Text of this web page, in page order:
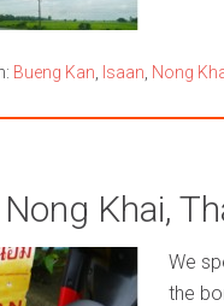
Bueng Kan Isaan Nong
Khai,
We
the